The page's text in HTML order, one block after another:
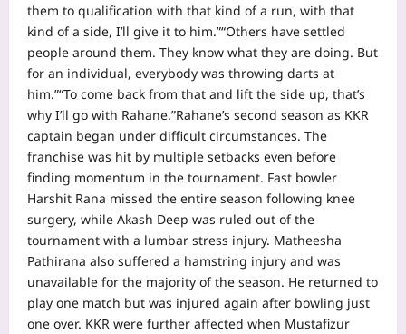
them to qualification with that kind of a run, with that
kind of a side, I’ll give it to him.”“Others have settled
people around them. They know what they are doing. But
for an individual, everybody was throwing darts at
him.”“To come back from that and lift the side up, that’s
why I’ll go with Rahane.”Rahane’s second season as KKR
captain began under difficult circumstances. The
franchise was hit by multiple setbacks even before
finding momentum in the tournament. Fast bowler
Harshit Rana missed the entire season following knee
surgery, while Akash Deep was ruled out of the
tournament with a lumbar stress injury. Matheesha
Pathirana also suffered a hamstring injury and was
unavailable for the majority of the season. He returned to
play one match but was injured again after bowling just
one over. KKR were further affected when Mustafizur